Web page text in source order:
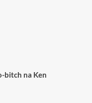
bitch na Ken